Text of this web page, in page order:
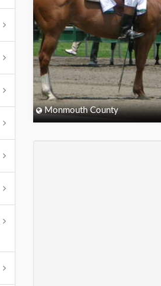
Monmouth County